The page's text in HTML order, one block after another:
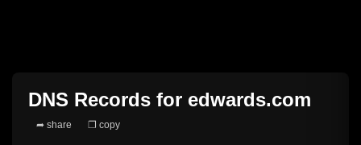
DNS Records for edwards.com
➦ share ❐ copy